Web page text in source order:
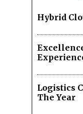
Hybrid
Logistics
The Year